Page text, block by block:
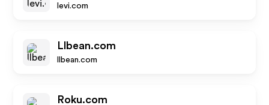
levi.com
Llbean.com
llbean.com
Roku.com